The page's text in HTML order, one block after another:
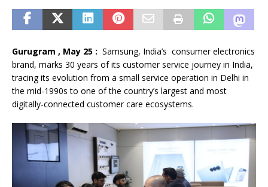
Gurugram , May 25 : Samsung, India’s consumer electronics
brand, marks 30 years of its customer service journey in India,
tracing its evolution from a small service operation in Delhi in
the mid-1990s to one of the country’s largest and most
digitally-connected customer care ecosystems.